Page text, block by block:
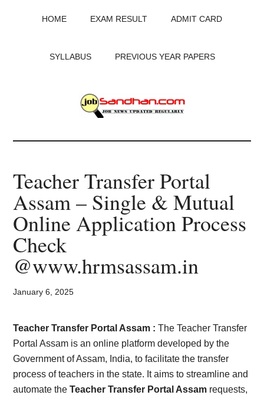
HOME EXAM RESULT ADMIT CARD
SYLLABUS PREVIOUS YEAR PAPERS
JobSandhan.Com
-
Govt
Jobs,
Admit
Card,
Result,
Syllabus,
News
Teacher Transfer Portal
Assam – Single & Mutual
Online Application Process
Check
@www.hrmsassam.in
January 6, 2025
Teacher Transfer Portal Assam :The Teacher Transfer
Portal Assam is an online platform developed by the
Government of Assam, India, to facilitate the transfer
process of teachers in the state. It aims to streamline and
automate theTeacher Transfer Portal Assam requests,